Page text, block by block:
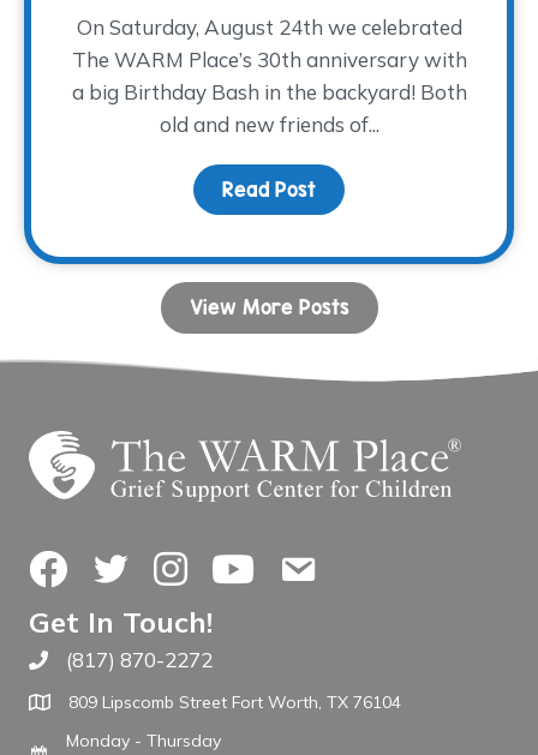
On Saturday, August 24th we celebrated
The WARM Place’s 30th anniversary with
a big Birthday Bash in the backyard! Both
old and new friends of...
Read Post about Celebrating 30
View More Posts
FacebookTwitterInstagramYouTubeContact Us
Get In Touch!
Call The WARM Place
(817) 870-2272
809 Lipscomb Street Fort Worth, TX 76104
Monday - Thursday